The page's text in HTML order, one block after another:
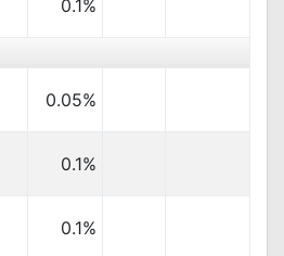
0.1%
0.05%
0.1%
0.1%